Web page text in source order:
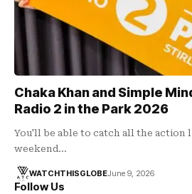
Chaka Khan and Simple
Radio 2 in the Park 2026
You'll be able to catch all the action
weekend…
WATCHTHISGLOBEJune 9, 2026
Follow Us